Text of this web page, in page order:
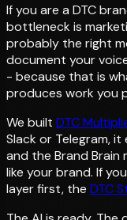
If you are a DTC
bottleneck is
probably the right
document your
- because that is
produces work you
We built DTC
Slack or Telegram,
and the Brand
like your brand. If
layer first, the DTC